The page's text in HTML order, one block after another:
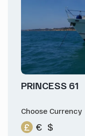
PRINCESS 61
Choose Currency
£ € $